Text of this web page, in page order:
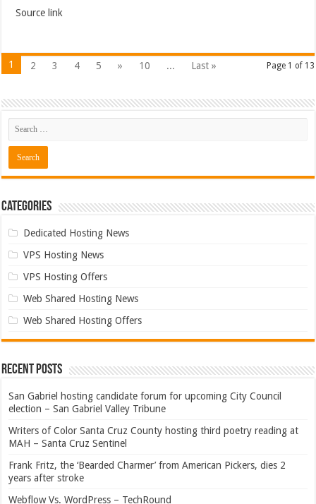
Source link
Page 1 of 13
1 2 3 4 5 » 10 ... Last »
Categories
Dedicated Hosting News
VPS Hosting News
VPS Hosting Offers
Web Shared Hosting News
Web Shared Hosting Offers
Recent Posts
San Gabriel hosting candidate forum for upcoming City Council
election – San Gabriel Valley Tribune
Writers of Color Santa Cruz County hosting third poetry reading at
MAH – Santa Cruz Sentinel
Frank Fritz, the ‘Bearded Charmer’ from American Pickers, dies 2
years after stroke
Webflow Vs. WordPress – TechRound